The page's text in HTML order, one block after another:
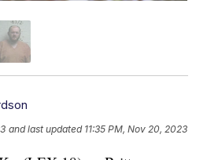
and last updated 11:35 PM, Nov 20, 2023